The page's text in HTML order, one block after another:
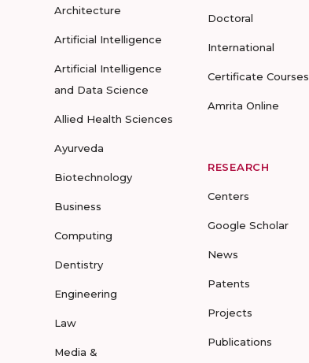
Architecture
Artificial Intelligence
Artificial Intelligence
and Data Science
Allied Health Sciences
Ayurveda
Biotechnology
Business
Computing
Dentistry
Engineering
Law
Media &
Doctoral
International
Certificate Courses
Amrita Online
RESEARCH
Centers
Google Scholar
News
Patents
Projects
Publications